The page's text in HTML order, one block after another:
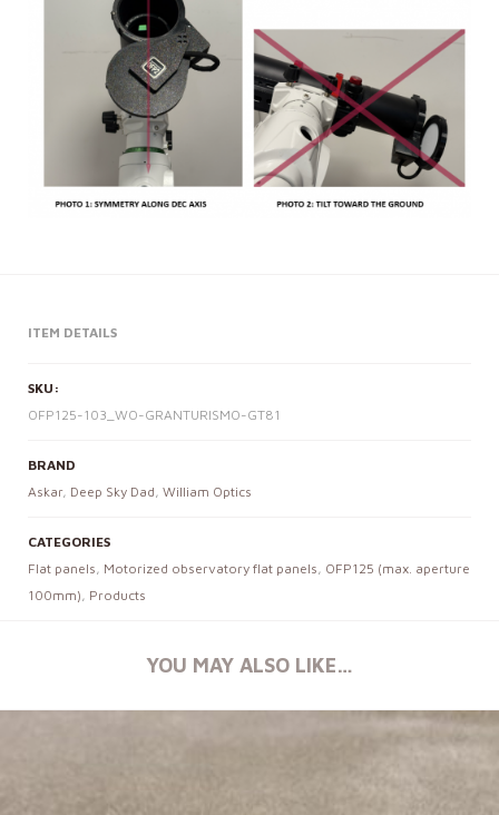
ITEM DETAILS
SKU:
OFP125-103_WO-GRANTURISMO-GT81
BRAND
Askar, Deep Sky Dad , William Optics
CATEGORIES
Flat panels , Motorized observatory flat panels , OFP125 (max. aperture
100mm) , Products
YOU MAY ALSO LIKE…